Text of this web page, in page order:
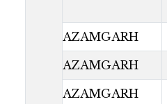
AZAMGARH
AZAMGARH
AZAMGARH